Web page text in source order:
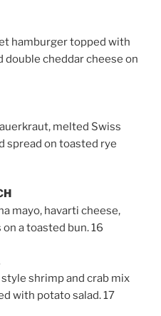
hamburger topped with
double cheddar cheese on
melted Swiss
spread on toasted rye
mayo, havarti cheese,
a toasted bun. 16
shrimp and crab mix
with potato salad.17